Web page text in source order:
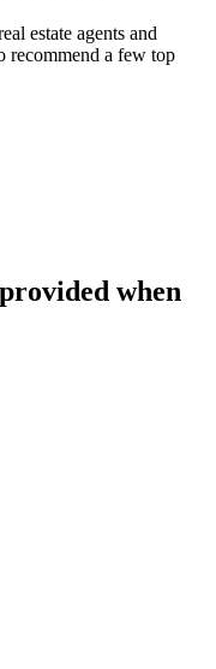
estate agents and
recommend a few top
when